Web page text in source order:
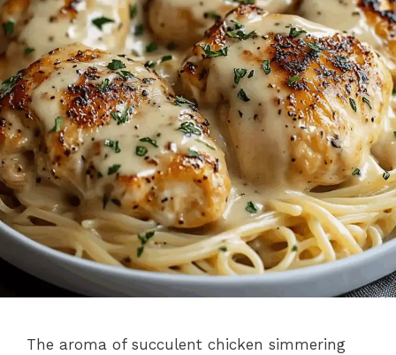
The aroma of succulent chicken simmering